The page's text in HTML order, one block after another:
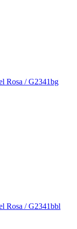
Rosa / G2341bg
Rosa / G2341bbl